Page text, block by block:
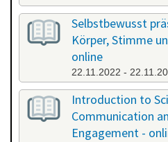
Selbstbewusst
Körper, Stimme
online
22.11.2022 -
Introduction to
Communication
Engagement -